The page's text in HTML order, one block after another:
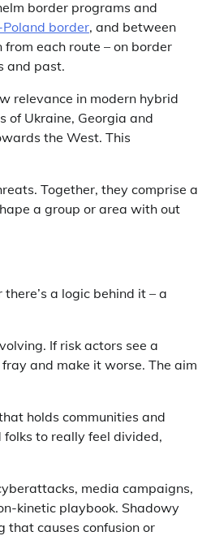
border programs and
border, and between
each route – on border
and past.
relevance in modern hybrid
of Ukraine, Georgia and
the West. This
Together, they comprise a
a group or area with out
a logic behind it – a
If risk actors see a
and make it worse. The aim
holds communities and
to really feel divided,
media campaigns,
kinetic playbook. Shadowy
that causes confusion or